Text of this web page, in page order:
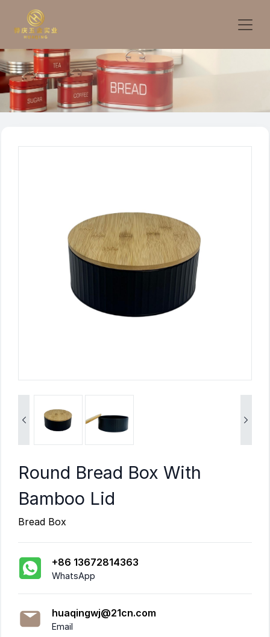
 
Round Bread Box With
Bamboo Lid
Bread Box
+86 13672814363
WhatsApp
huaqingwj@21cn.com
Email